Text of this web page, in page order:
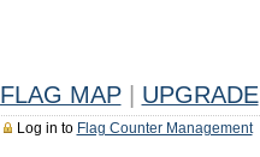
FLAG MAP UPGRADE
Log in to Flag Counter Management